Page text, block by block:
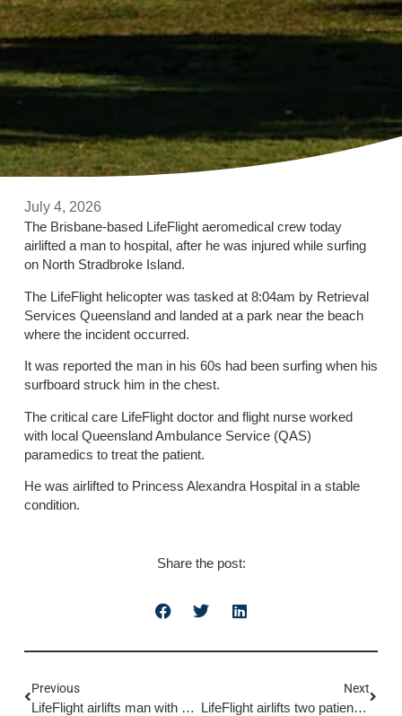
July 4, 2026
The Brisbane-based LifeFlight aeromedical crew today
airlifted a man to hospital, after he was injured while surfing
on North Stradbroke Island.
The LifeFlight helicopter was tasked at 8:04am by Retrieval
Services Queensland and landed at a park near the beach
where the incident occurred.
It was reported the man in his 60s had been surfing when his
surfboard struck him in the chest.
The critical care LifeFlight doctor and flight nurse worked
with local Queensland Ambulance Service (QAS)
paramedics to treat the patient.
He was airlifted to Princess Alexandra Hospital in a stable
condition.
Share the post:
Previous
LifeFlight airlifts man with burns
Next
LifeFlight airlifts two patients after single vehicle rollover